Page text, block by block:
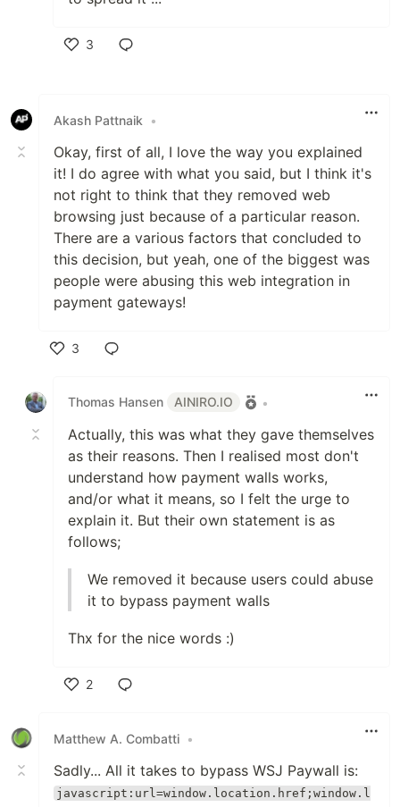
3
Akash Pattnaik •
Okay, first of all, I love the way you explained
it! I do agree with what you said, but I think it's
not right to think that they removed web
browsing just because of a particular reason.
There are a various factors that concluded to
this decision, but yeah, one of the biggest was
people were abusing this web integration in
payment gateways!
3
Thomas Hansen
AINIRO.IO •
Actually, this was what they gave themselves
as their reasons. Then I realised most don't
understand how payment walls works,
and/or what it means, so I felt the urge to
explain it. But their own statement is as
follows;
We removed it because users could abuse
it to bypass payment walls
Thx for the nice words :)
2
Matthew A. Combatti •
Sadly... All it takes to bypass WSJ Paywall is:
javascript:url=window.location.href;window.l